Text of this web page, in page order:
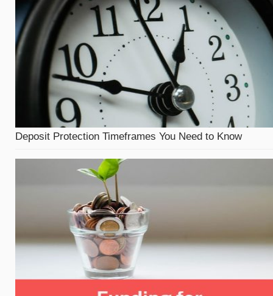
Deposit Protection Timeframes You Need to Know